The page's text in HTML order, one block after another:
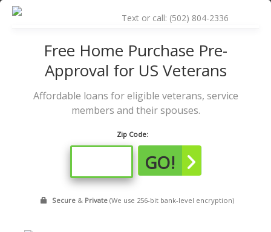
Skip
Text or call: (502) 804-2336
Free Home Purchase Pre-
Approval for US Veterans
Affordable loans for eligible veterans, service
members and their spouses.
Zip Code:
GO!
Secure& Private(We use 256-bit bank-level encryption)